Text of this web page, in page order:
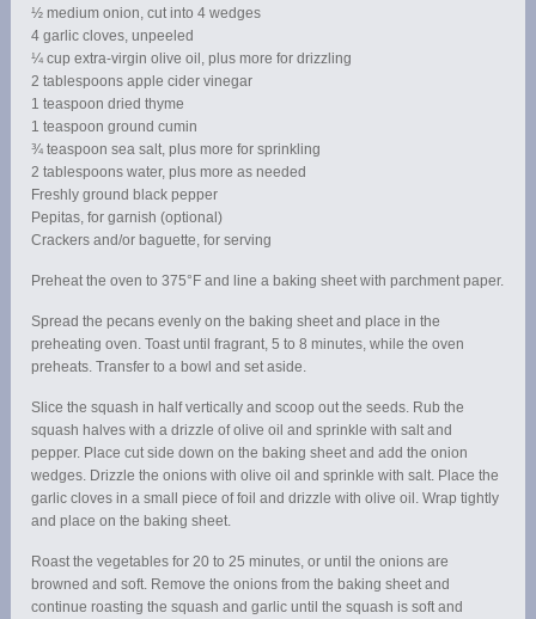
½ medium onion, cut into 4 wedges
4 garlic cloves, unpeeled
¼ cup extra-virgin olive oil, plus more for drizzling
2 tablespoons apple cider vinegar
1 teaspoon dried thyme
1 teaspoon ground cumin
¾ teaspoon sea salt, plus more for sprinkling
2 tablespoons water, plus more as needed
Freshly ground black pepper
Pepitas, for garnish (optional)
Crackers and/or baguette, for serving
Preheat the oven to 375°F and line a baking sheet with parchment paper.
Spread the pecans evenly on the baking sheet and place in the
preheating oven. Toast until fragrant, 5 to 8 minutes, while the oven
preheats. Transfer to a bowl and set aside.
Slice the squash in half vertically and scoop out the seeds. Rub the
squash halves with a drizzle of olive oil and sprinkle with salt and
pepper. Place cut side down on the baking sheet and add the onion
wedges. Drizzle the onions with olive oil and sprinkle with salt. Place the
garlic cloves in a small piece of foil and drizzle with olive oil. Wrap tightly
and place on the baking sheet.
Roast the vegetables for 20 to 25 minutes, or until the onions are
browned and soft. Remove the onions from the baking sheet and
continue roasting the squash and garlic until the squash is soft and